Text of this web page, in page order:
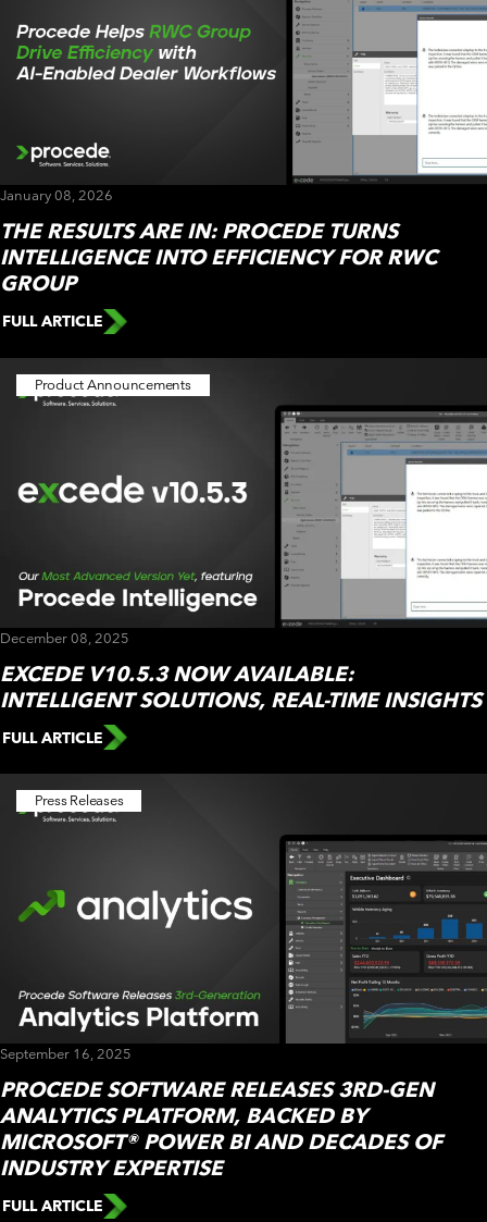
January 08, 2026
THE RESULTS ARE IN: PROCEDE TURNS
INTELLIGENCE INTO EFFICIENCY FOR RWC
GROUP
FULL ARTICLE
Product Announcements
December 08, 2025
EXCEDE V10.5.3 NOW AVAILABLE:
INTELLIGENT SOLUTIONS, REAL-TIME INSIGHTS
FULL ARTICLE
Press Releases
September 16, 2025
PROCEDE SOFTWARE RELEASES 3RD-GEN
ANALYTICS PLATFORM, BACKED BY
MICROSOFT® POWER BI AND DECADES OF
INDUSTRY EXPERTISE
FULL ARTICLE